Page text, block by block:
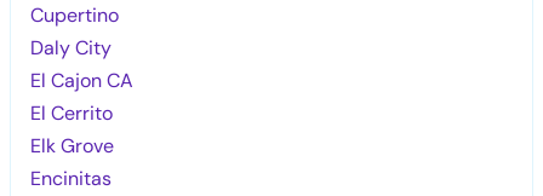
Cupertino
Daly City
El Cajon CA
El Cerrito
Elk Grove
Encinitas